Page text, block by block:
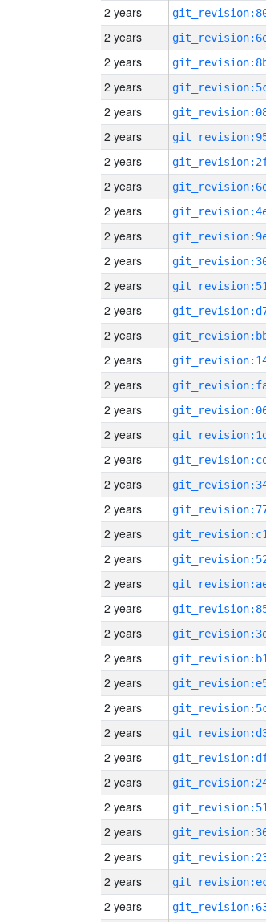
2 years
2 years
2 years
2 years
2 years
2 years
2 years
2 years
2 years
2 years
2 years
2 years
2 years
2 years
2 years
2 years
2 years
2 years
2 years
2 years
2 years
2 years
2 years
2 years
2 years
2 years
2 years
2 years
2 years
2 years
2 years
2 years
2 years
2 years
2 years
2 years
2 years